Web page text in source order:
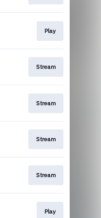
Play
Stream
Stream
Stream
Stream
Play